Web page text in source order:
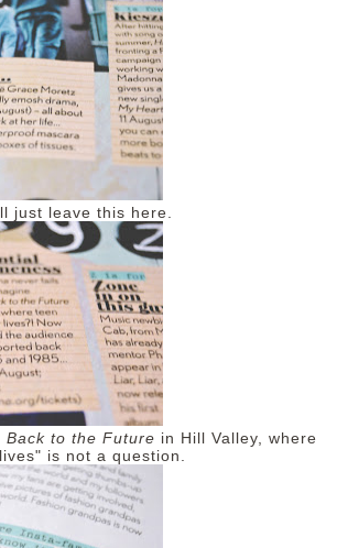
just leave this here.
Back to the Future in Hill Valley, where
is not a question.